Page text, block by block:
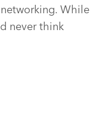
While
never think